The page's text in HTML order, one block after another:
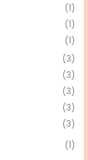
(1)
(1)
(1)
(3)
(3)
(3)
(3)
(3)
(1)